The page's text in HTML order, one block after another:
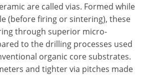
are called vias. Formed while
(before firing or sintering), these
through superior micro-
to the drilling processes used
organic core substrates.
and tighter via pitches made